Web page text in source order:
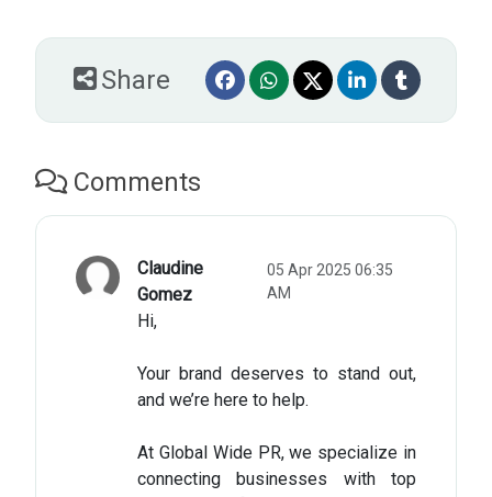
Share
Comments
Claudine
Gomez
05 Apr 2025 06:35
AM
Hi,
Your brand deserves to stand out,
and we’re here to help.
At Global Wide PR, we specialize in
connecting businesses with top